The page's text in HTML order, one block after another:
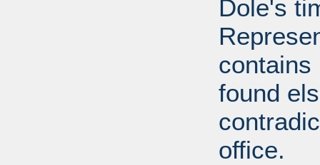
Dole's
contains
found
office.